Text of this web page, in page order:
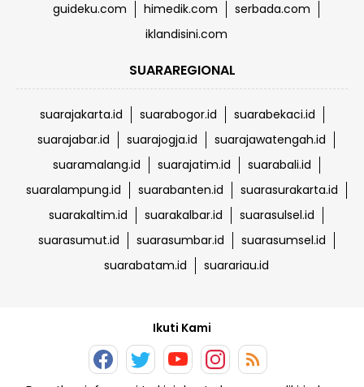
guideku.com
himedik.com
serbada.com
iklandisini.com
SUARAREGIONAL
suarajakarta.id suarabogor.id
suarabekaci.id
suarajabar.id
suarajogja.id
suarajawatengah.id
suaramalang.id
suarajatim.id
suarabali.id
suaralampung.id
suarabanten.id
suarasurakarta.id
suarakaltim.id
suarakalbar.id
suarasulsel.id
suarasumut.id
suarasumbar.id
suarasumsel.id
suarabatam.id
suarariau.id
Ikuti Kami